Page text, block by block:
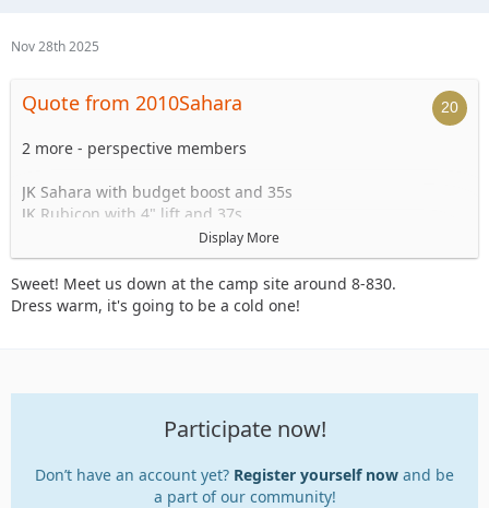
Nov 28th 2025
Quote from 2010Sahara
2 more - perspective members
JK Sahara with budget boost and 35s
JK Rubicon with 4" lift and 37s
What time are we starting?
Display More
Sweet! Meet us down at the camp site around 8-830.
Dress warm, it's going to be a cold one!
Participate now!
Don’t have an account yet? Register yourself now and be
a part of our community!